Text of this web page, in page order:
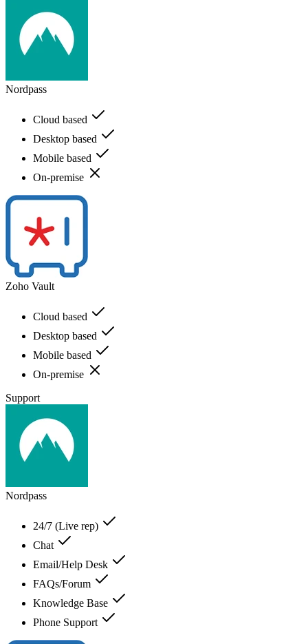
Nordpass
Cloud based
Desktop based
Mobile based
On-premise
Zoho Vault
Cloud based
Desktop based
Mobile based
On-premise
Support
Nordpass
24/7 (Live rep)
Chat
Email/Help Desk
FAQs/Forum
Knowledge Base
Phone Support